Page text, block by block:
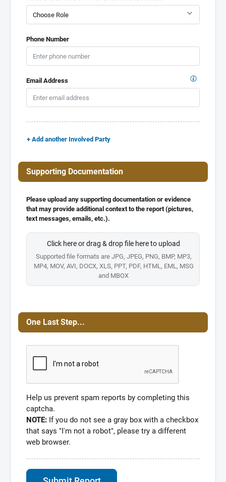
Phone Number
Email Address
+ Add another Involved Party
Supporting Documentation
Please upload any supporting documentation or evidence
that may provide additional context to the report (pictures,
text messages, emails, etc.).
Click here or drag & drop file here to upload
Supported file formats are JPG, JPEG, PNG, BMP, MP3,
MP4, MOV, AVI, DOCX, XLS, PPT, PDF, HTML, EML, MSG
and MBOX
One Last Step...
Help us prevent spam reports by completing this
captcha.
NOTE: If you do not see a gray box with a checkbox
that says "I'm not a robot", please try a different
web browser.